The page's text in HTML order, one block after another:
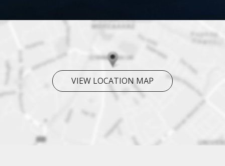
VIEW LOCATION MAP